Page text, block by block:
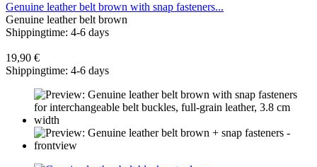
Genuine leather belt brown with snap fasteners...
Genuine leather belt brown
Shippingtime: 4-6 days
19,90 €
Shippingtime: 4-6 days